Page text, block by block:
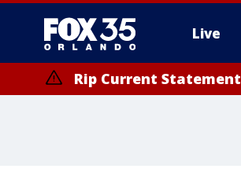
Live
Rip Current Statement